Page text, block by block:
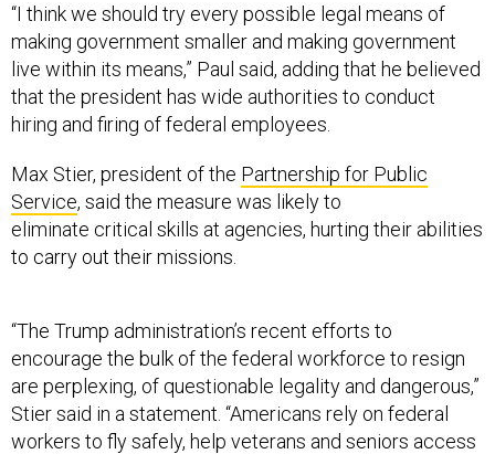
“I think we should try every possible legal means of
making government smaller and making government
live within its means,” Paul said, adding that he believed
that the president has wide authorities to conduct
hiring and firing of federal employees.
Max Stier, president of the Partnership for Public
Service, said the measure was likely to
eliminate critical skills at agencies, hurting their abilities
to carry out their missions.
“The Trump administration’s recent efforts to
encourage the bulk of the federal workforce to resign
are perplexing, of questionable legality and dangerous,”
Stier said in a statement. “Americans rely on federal
workers to fly safely, help veterans and seniors access